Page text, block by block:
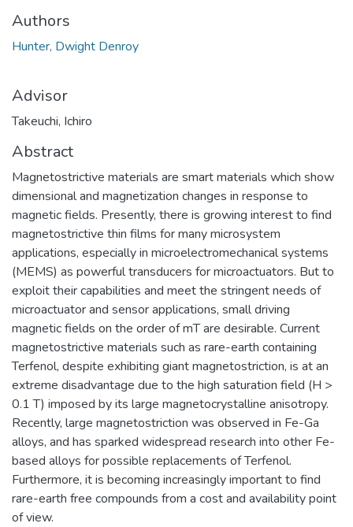
Authors
Hunter, Dwight Denroy
Advisor
Takeuchi, Ichiro
Abstract
Magnetostrictive materials are smart materials which show
dimensional and magnetization changes in response to
magnetic fields. Presently, there is growing interest to find
magnetostrictive thin films for many microsystem
applications, especially in microelectromechanical systems
(MEMS) as powerful transducers for microactuators. But to
exploit their capabilities and meet the stringent needs of
microactuator and sensor applications, small driving
magnetic fields on the order of mT are desirable. Current
magnetostrictive materials such as rare-earth containing
Terfenol, despite exhibiting giant magnetostriction, is at an
extreme disadvantage due to the high saturation field (H >
0.1 T) imposed by its large magnetocrystalline anisotropy.
Recently, large magnetostriction was observed in Fe-Ga
alloys, and has sparked widespread research into other Fe-
based alloys for possible replacements of Terfenol.
Furthermore, it is becoming increasingly important to find
rare-earth free compounds from a cost and availability point
of view.